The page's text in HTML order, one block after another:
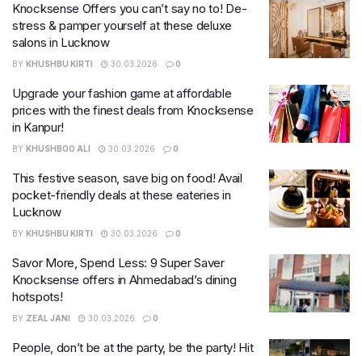
Knocksense Offers you can’t say no to! De-
stress & pamper yourself at these deluxe
salons in Lucknow
BY KHUSHBU KIRTI 30.03.2026 0
Upgrade your fashion game at affordable
prices with the finest deals from Knocksense
in Kanpur!
BY KHUSHBOO ALI 30.03.2026 0
This festive season, save big on food! Avail
pocket-friendly deals at these eateries in
Lucknow
BY KHUSHBU KIRTI 30.03.2026 0
Savor More, Spend Less: 9 Super Saver
Knocksense offers in Ahmedabad’s dining
hotspots!
BY ZEAL JANI 30.03.2026 0
People, don’t be at the party, be the party! Hit